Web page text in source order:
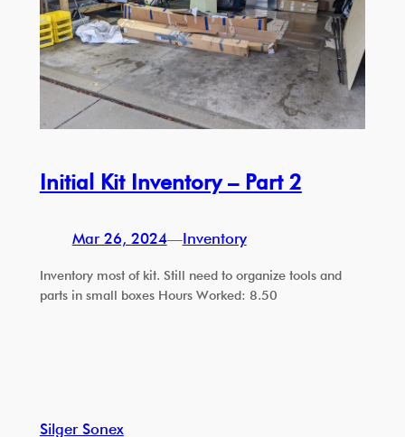
Initial Kit Inventory – Part 2
Mar 26, 2024—Inventory
Inventory most of kit. Still need to organize tools and
parts in small boxes Hours Worked: 8.50
Silger Sonex